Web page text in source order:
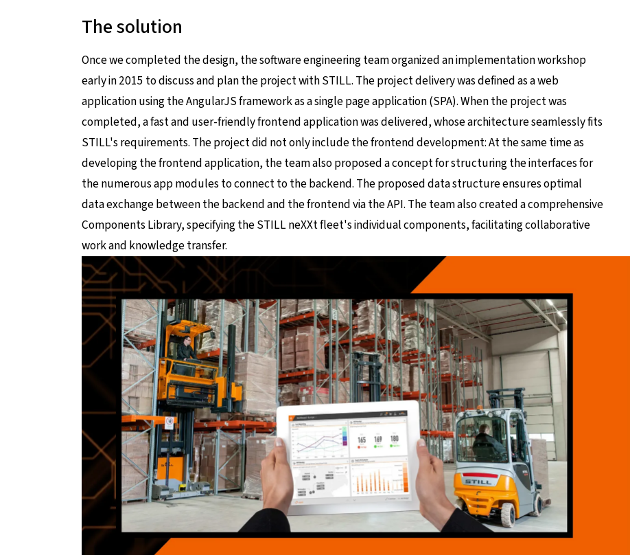
The solution
Once we completed the design, the software engineering team organized an implementation workshop
early in 2015 to discuss and plan the project with STILL. The project delivery was defined as a web
application using the AngularJS framework as a single page application (SPA). When the project was
completed, a fast and user-friendly frontend application was delivered, whose architecture seamlessly fits
STILL's requirements. The project did not only include the frontend development: At the same time as
developing the frontend application, the team also proposed a concept for structuring the interfaces for
the numerous app modules to connect to the backend. The proposed data structure ensures optimal
data exchange between the backend and the frontend via the API. The team also created a comprehensive
Components Library, specifying the STILL neXXt fleet's individual components, facilitating collaborative
work and knowledge transfer.